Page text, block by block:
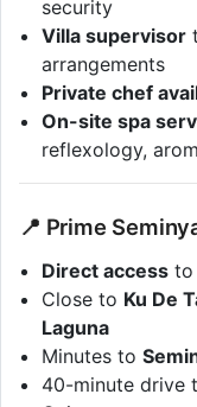
security
Villa supervisor
arrangements
Private chef
On-site spa
reflexology,
📍 Prime
Direct access to
Close to Ku De
Laguna
Minutes to
40-minute drive